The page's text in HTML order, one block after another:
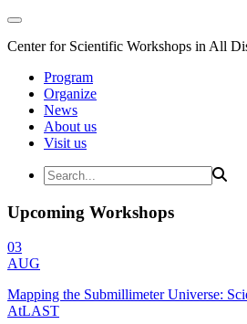
Center for Scientific Workshops in All
Program
Organize
News
About us
Visit us
Upcoming Workshops
03
AUG
Mapping the Submillimeter Universe:
AtLAST